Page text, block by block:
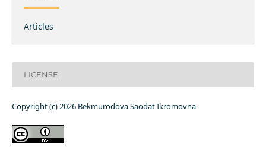
Articles
LICENSE
Copyright (c) 2026 Bekmurodova Saodat Ikromovna